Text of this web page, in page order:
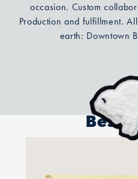
occasion. Custom
Production and fulfillment.
earth: Downtown
Best